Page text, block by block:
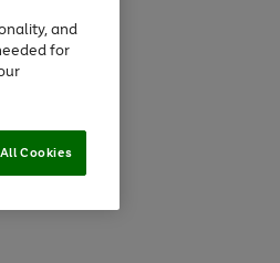
and
for
Cookies